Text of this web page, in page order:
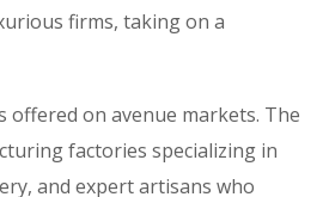
firms, taking on a
on avenue markets. The
factories specializing in
and expert artisans who